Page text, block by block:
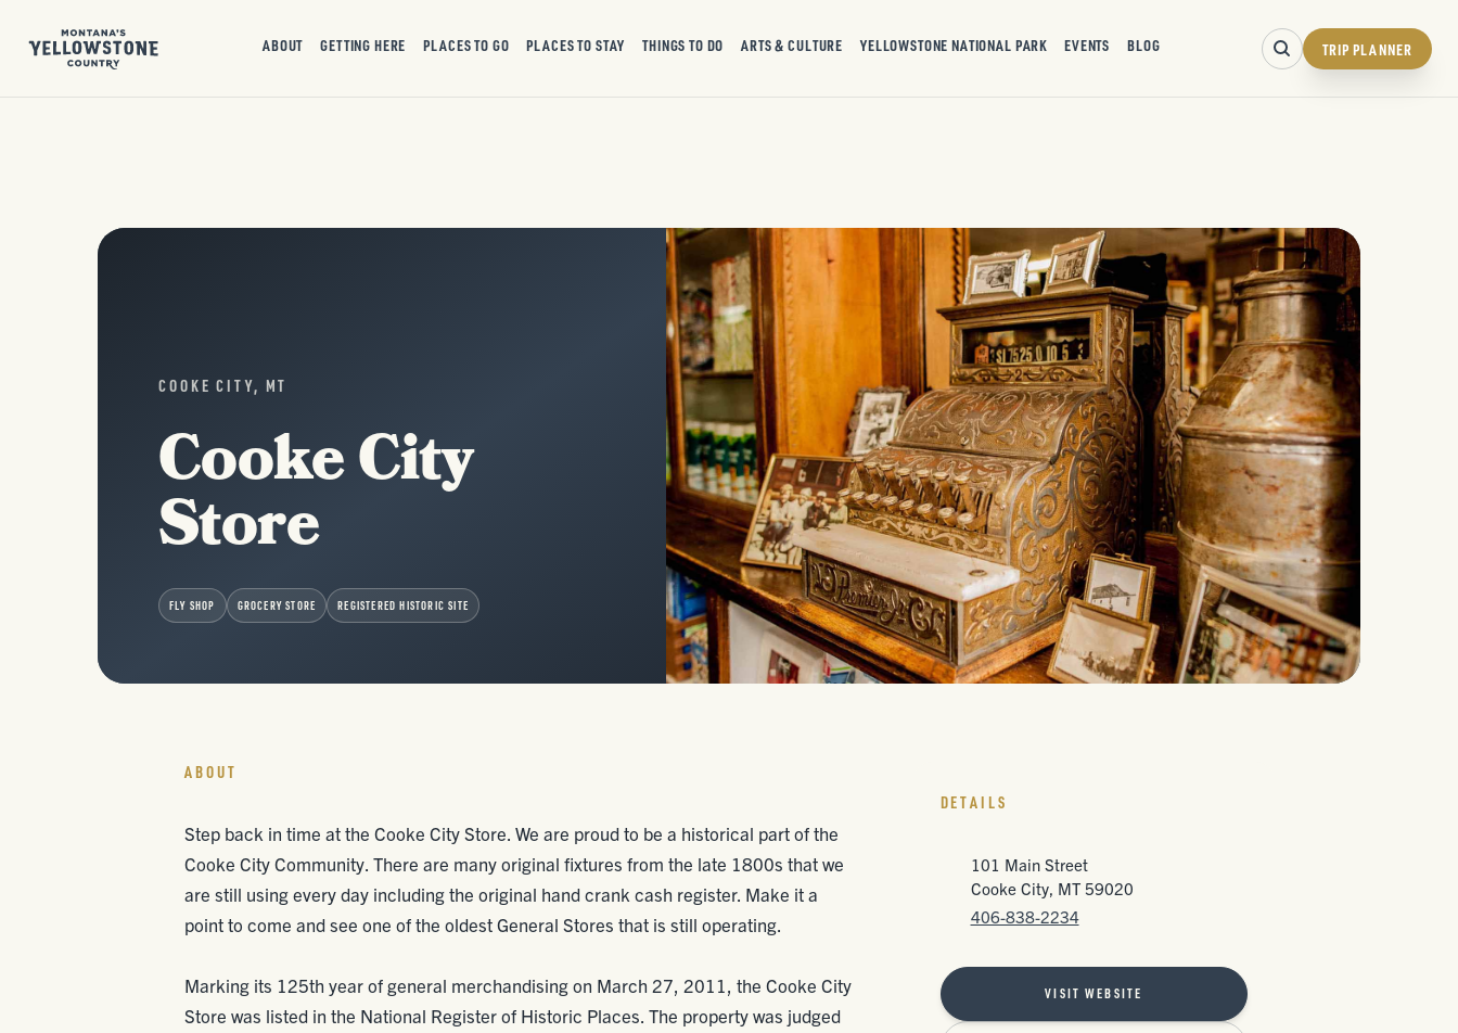
ABOUT GETTING HERE PLACES TO GO PLACES TO STAY THINGS TO DO ARTS & CULTURE YELLOWSTONE NATIONAL PARK EVENTS BLOG TRIP PLANNER
COOKE CITY, MT
Cooke City
Store
FLY SHOP GROCERY STORE REGISTERED HISTORIC SITE
ABOUT
Step back in time at the Cooke City Store. We are proud to be a historical part of the
Cooke City Community. There are many original fixtures from the late 1800s that we
are still using every day including the original hand crank cash register. Make it a
point to come and see one of the oldest General Stores that is still operating.
Marking its 125th year of general merchandising on March 27, 2011, the Cooke City
Store was listed in the National Register of Historic Places. The property was judged
DETAILS
101 Main Street
Cooke City, MT 59020
406-838-2234
VISIT WEBSITE